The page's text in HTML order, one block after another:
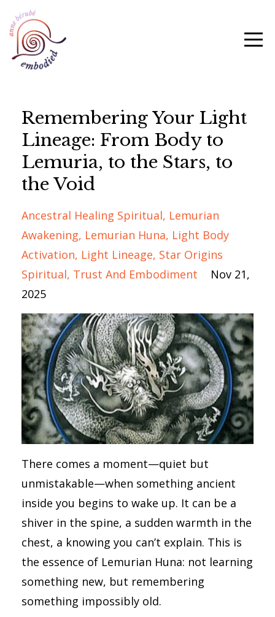
Remembering Your Light
Lineage: From Body to
Lemuria, to the Stars, to
the Void
Ancestral Healing Spiritual Lemurian
Awakening Lemurian Huna Light Body
Activation Light Lineage Star Origins
Spiritual Trust And Embodiment
Nov 21,
2025
There comes a moment—quiet but
unmistakable—when something ancient
inside you begins to wake up. It can be a
shiver in the spine, a sudden warmth in the
chest, a knowing you can’t explain. This is
the essence of Lemurian Huna: not learning
something new, but remembering
something impossibly old.